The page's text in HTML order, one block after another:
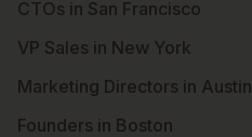
CTOs in San Francisco
VP Sales in New York
Marketing Directors in Austin
Founders in Boston